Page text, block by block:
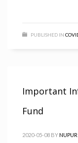
PUBLISHED IN
Important
Fund
2020-05-08 BYNUPUR